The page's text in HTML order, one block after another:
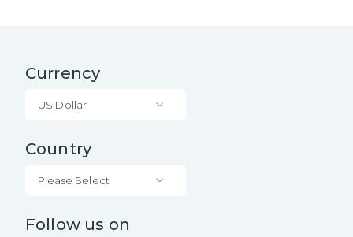
Currency
US Dollar
Country
Please Select
Follow us on